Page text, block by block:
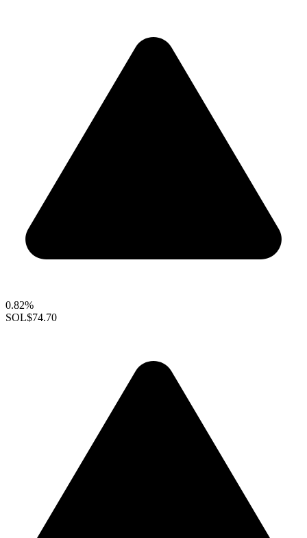
0.82%
SOL$74.70